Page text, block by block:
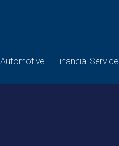
Automotive Financial